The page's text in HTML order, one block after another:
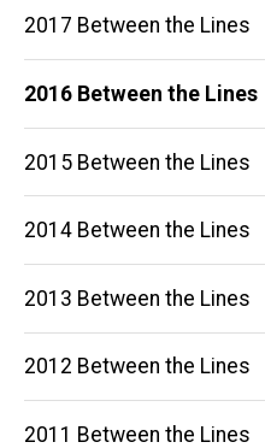
2017 Between the Lines
2016 Between the Lines
2015 Between the Lines
2014 Between the Lines
2013 Between the Lines
2012 Between the Lines
2011 Between the Lines